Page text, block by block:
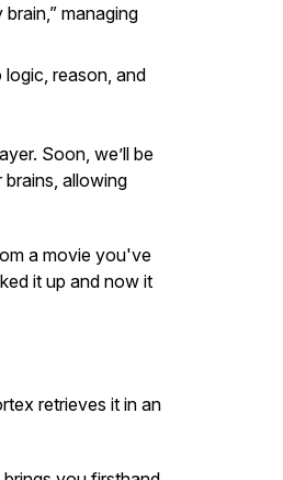
managing
logic, reason, and
Soon, we’ll be
allowing
a movie you've
it up and now it
retrieves it in an